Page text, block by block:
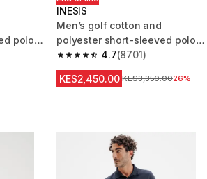
polo
reviews
INESIS
Men’s golf cotton and
polyester short-sleeved polo
shirt - MW500 red
4.7
4.7 out of 5 stars from 8701
(8701)
KES2,450.00 Original Price
KES3,350.0026%